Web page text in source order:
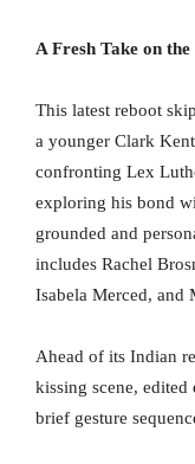
A Fresh Take on
This latest reboot
a younger Clark
confronting Lex
exploring his bond
grounded and
includes Rachel
Isabela Merced, and
Ahead of its Indian
kissing scene,
brief gesture